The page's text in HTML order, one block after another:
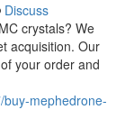
Discuss
crystals? We
acquisition. Our
your order and
mephedrone-